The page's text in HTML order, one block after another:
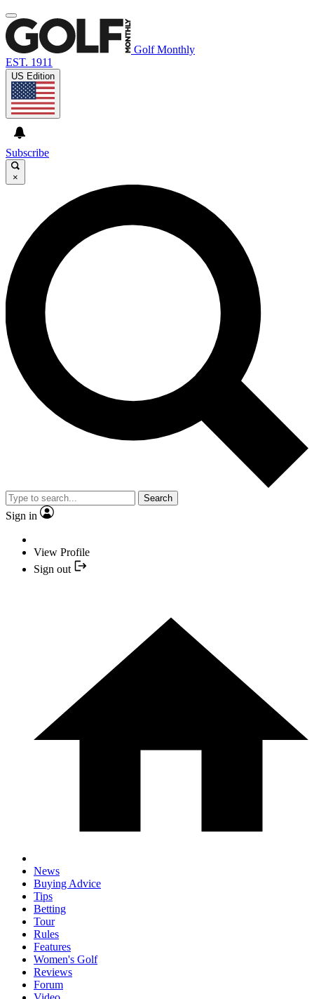
Golf Monthly
EST. 1911
US Edition
Subscribe
×
Search
Sign in
View Profile
Sign out
News
Buying Advice
Tips
Betting
Tour
Rules
Features
Women's Golf
Reviews
Forum